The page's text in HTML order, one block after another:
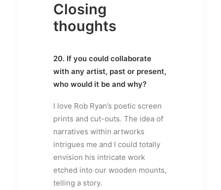
Closing
thoughts
20. If you could collaborate
with any artist, past or present,
who would it be and why?
I love Rob Ryan’s poetic screen
prints and cut-outs. The idea of
narratives within artworks
intrigues me and I could totally
envision his intricate work
etched into our wooden mounts,
telling a story.